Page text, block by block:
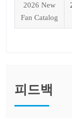
2026 New
Fan Catalog
피드백